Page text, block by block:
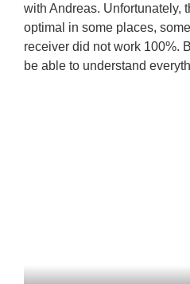
with Andreas. Unfortunately,
optimal in some places,
receiver did not work 100%.
be able to understand